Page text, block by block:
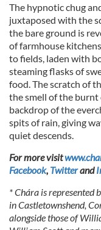
The hypnotic chug
juxtaposed with the
the bare ground is
of farmhouse
to fields, laden with
steaming flasks of
food. The scratch of
the smell of the
backdrop of the
spits of rain, giving
quiet descends.
For more visit
Facebook, Twitterand
* Chára is represented
in Castletownshend,
alongside those of